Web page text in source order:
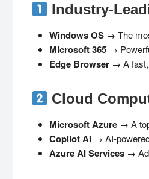
Industry-
Windows OS → The
Microsoft 365 →
Edge Browser → A fast,
Cloud
Microsoft Azure → A
Copilot AI → AI-
Azure AI Services →